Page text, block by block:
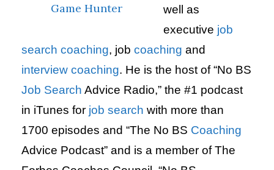
Game Hunter
well as
executive job
search coaching, job coaching and
interview coaching. He is the host of “No BS
Job Search Advice Radio,” the #1 podcast
in iTunes for job search with more than
1700 episodes and “The No BS Coaching
Advice Podcast” and is a member of The